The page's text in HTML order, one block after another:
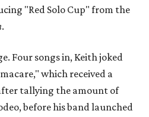
"Red Solo Cup" from the
.
Four songs in, Keith joked
which received a
tallying the amount of
before his band launched